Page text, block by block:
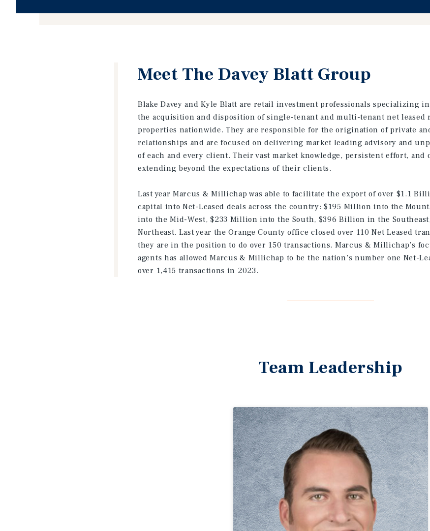
Meet The Davey Blatt Group
Blake Davey and Kyle Blatt are retail investment professionals specializing
the acquisition and disposition of single-tenant and multi-tenant net leased
properties nationwide. They are responsible for the origination of private
relationships and are focused on delivering market leading advisory and
of each and every client. Their vast market knowledge, persistent effort, and
extending beyond the expectations of their clients.
Last year Marcus & Millichap was able to facilitate the export of over $1.1
capital into Net-Leased deals across the country: $195 Million into the
into the Mid-West, $233 Million into the South, $396 Billion in the
Northeast. Last year the Orange County office closed over 110 Net Leased
they are in the position to do over 150 transactions. Marcus & Millichap’s
agents has allowed Marcus & Millichap to be the nation’s number one Net-
over 1,415 transactions in 2023.
Team Leadership